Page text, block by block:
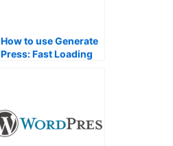
How to use Generate
Press: Fast Loading